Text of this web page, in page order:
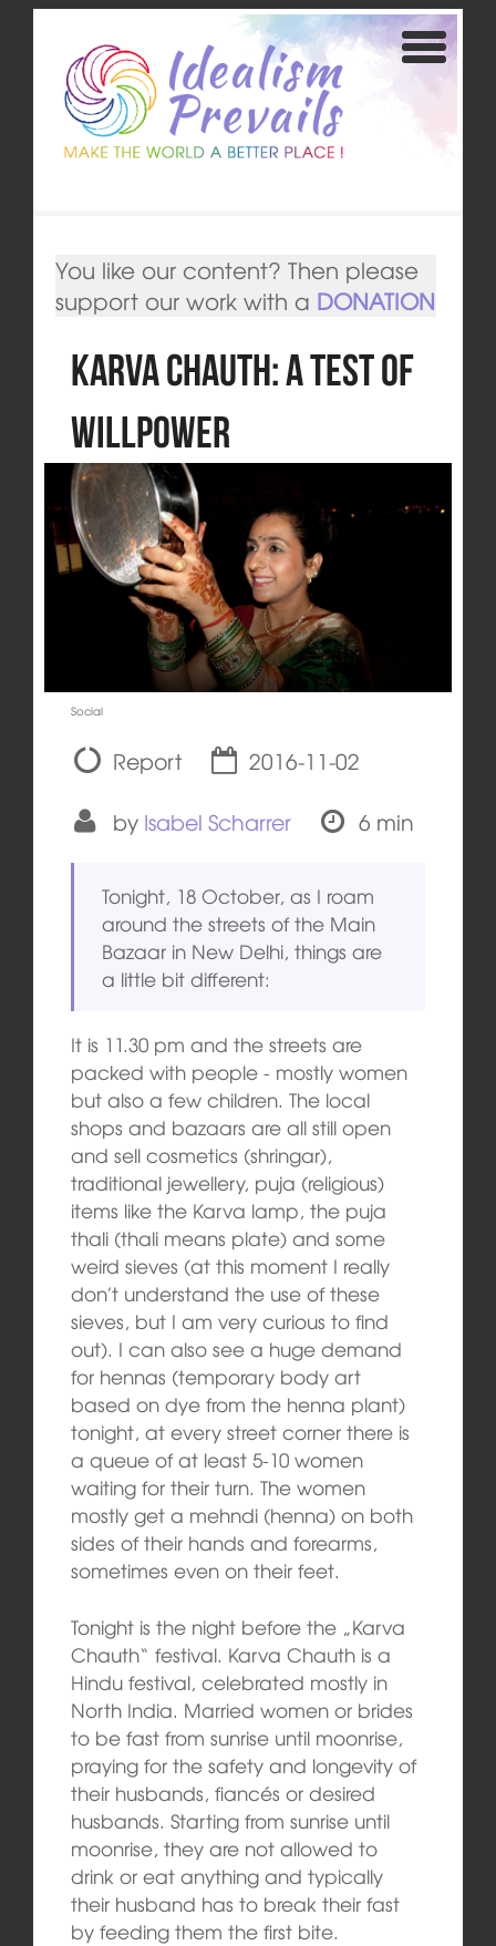
You like our content? Then please
support our work with a DONATION
Karva Chauth: A Test of
Willpower
Social
Report
2016-11-02
by Isabel Scharrer 6 min
Tonight, 18 October, as I roam
around the streets of the Main
Bazaar in New Delhi, things are
a little bit different:
It is 11.30 pm and the streets are
packed with people ‑ mostly women
but also a few children. The local
shops and bazaars are all still open
and sell cosmetics (shringar),
traditional jewellery, puja (religious)
items like the Karva lamp, the puja
thali (thali means plate) and some
weird sieves (at this moment I really
don’t understand the use of these
sieves, but I am very curious to find
out). I can also see a huge demand
for hennas (temporary body art
based on dye from the henna plant)
tonight, at every street corner there is
a queue of at least 5-10 women
waiting for their turn. The women
mostly get a mehndi (henna) on both
sides of their hands and forearms,
sometimes even on their feet.
Tonight is the night before the „Karva
Chauth“ festival. Karva Chauth is a
Hindu festival, celebrated mostly in
North India. Married women or brides
to be fast from sunrise until moonrise,
praying for the safety and longevity of
their husbands, fiancés or desired
husbands. Starting from sunrise until
moonrise, they are not allowed to
drink or eat anything and typically
their husband has to break their fast
by feeding them the first bite.